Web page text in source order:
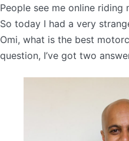
People see me online riding
So today I had a very
Omi, what is the best
question, I’ve got two